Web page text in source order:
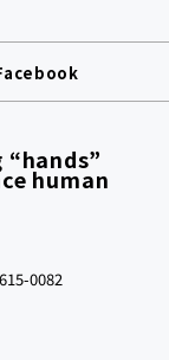
“hands”
human
0082